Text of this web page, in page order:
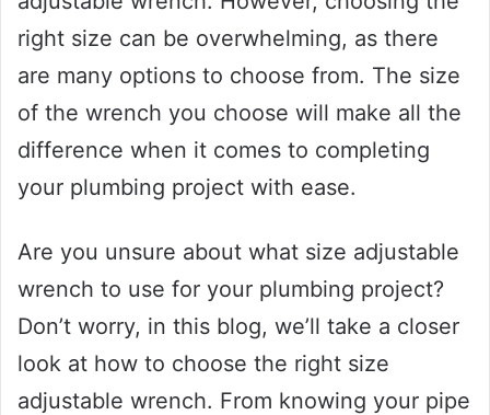
right size can be overwhelming, as there
are many options to choose from. The size
of the wrench you choose will make all the
difference when it comes to completing
your plumbing project with ease.
Are you unsure about what size adjustable
wrench to use for your plumbing project?
Don’t worry, in this blog, we’ll take a closer
look at how to choose the right size
adjustable wrench. From knowing your pipe